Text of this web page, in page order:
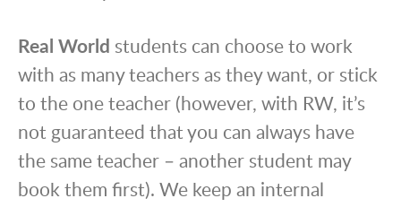
Real World students can choose to work
with as many teachers as they want, or stick
to the one teacher (however, with RW, it’s
not guaranteed that you can always have
the same teacher – another student may
book them first). We keep an internal